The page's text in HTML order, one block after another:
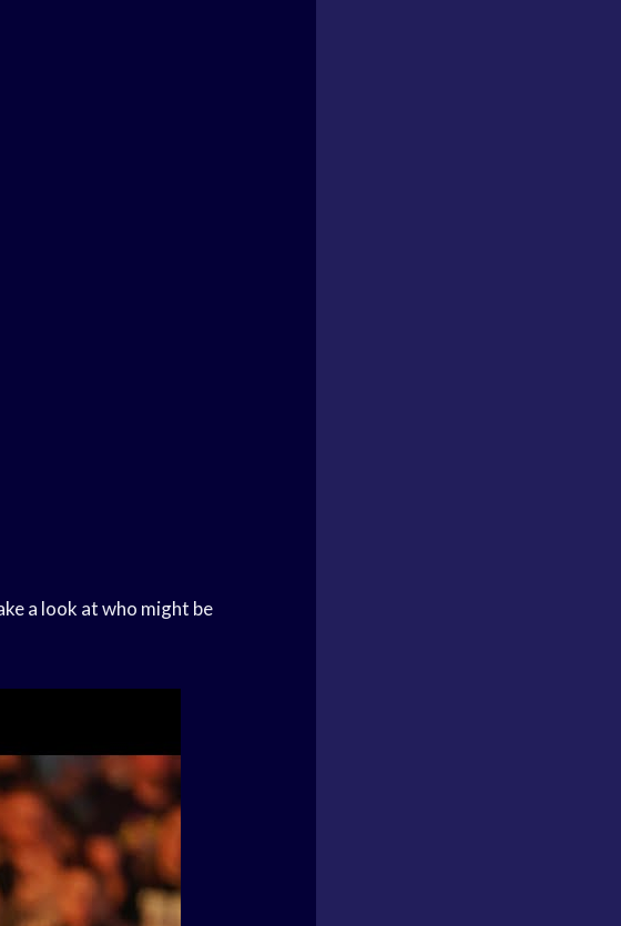
a look at who might be